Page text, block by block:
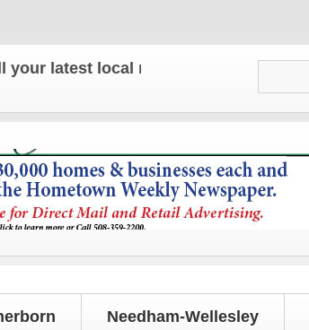
latest local news and updates!
Needham-Wellesley